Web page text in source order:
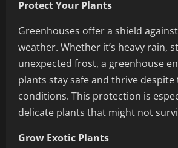
Protect Your Plants
Greenhouses offer a shield
weather. Whether it’s heavy rain,
unexpected frost, a greenhouse
plants stay safe and thrive
conditions. This protection is
delicate plants that might not
Grow Exotic Plants